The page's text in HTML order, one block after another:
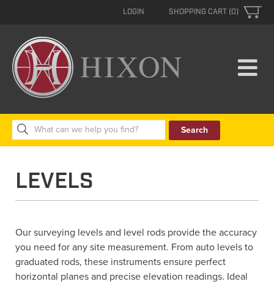
SHOPPING CART (0)
LOGIN
Search
for:
LEVELS
Our surveying levels and level rods provide the accuracy
you need for any site measurement. From auto levels to
graduated rods, these instruments ensure perfect
horizontal planes and precise elevation readings. Ideal